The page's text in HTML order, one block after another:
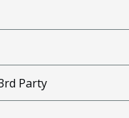
Party